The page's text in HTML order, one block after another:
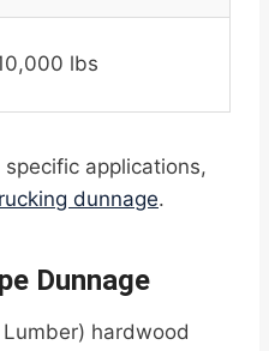
lbs
applications,
dunnage.
Dunnage
hardwood